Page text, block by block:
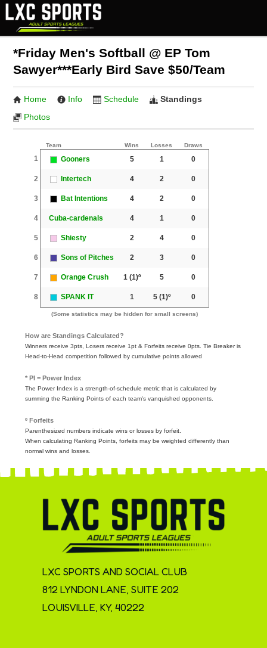
*Friday Men's Softball @ EP Tom
Sawyer***Early Bird Save $50/Team
Home Info Schedule
Standings
Photos
Team Wins Losses Draws
1 Gooners 5 1 0
2 Intertech 4 2 0
3 Bat Intentions 4 2 0
4 Cuba-cardenals 4 1 0
5 Shiesty 2 4 0
6 Sons of Pitches 2 3 0
7 Orange Crush 1(1)º 5 0
8 SPANK IT 1 5(1)º 0
(Some statistics may be hidden for small screens)
How are Standings Calculated?
Winners receive 3pts, Losers receive 1pt & Forfeits receive 0pts. Tie Breaker is
Head-to-Head competition followed by cumulative points allowed
* PI = Power Index
The Power Index is a strength-of-schedule metric that is calculated by
summing the Ranking Points of each team's vanquished opponents.
º Forfeits
Parenthesized numbers indicate wins or losses by forfeit.
When calculating Ranking Points, forfeits may be weighted differently than
normal wins and losses.
LXC SPORTS AND SOCIAL CLUB
812 LYNDON LANE, SUITE 202
LOUISVILLE, KY, 40222